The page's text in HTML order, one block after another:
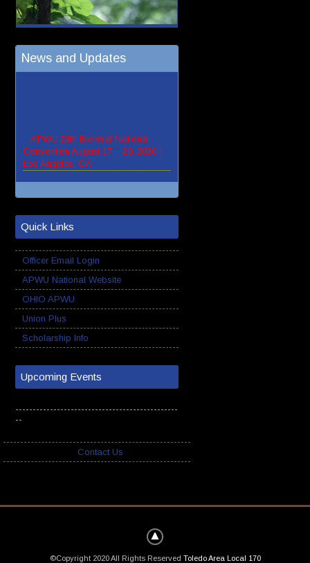
News and Updates
Quick Links
Officer Email Login
APWU National Website
OHIO APWU
Union Plus
Scholarship Info
Upcoming Events
-----------------------------------------------
--
Contact Us
©Copyright 2020 All Rights Reserved Toledo Area Local 170